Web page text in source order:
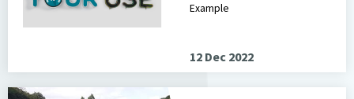
Example
12 Dec 2022